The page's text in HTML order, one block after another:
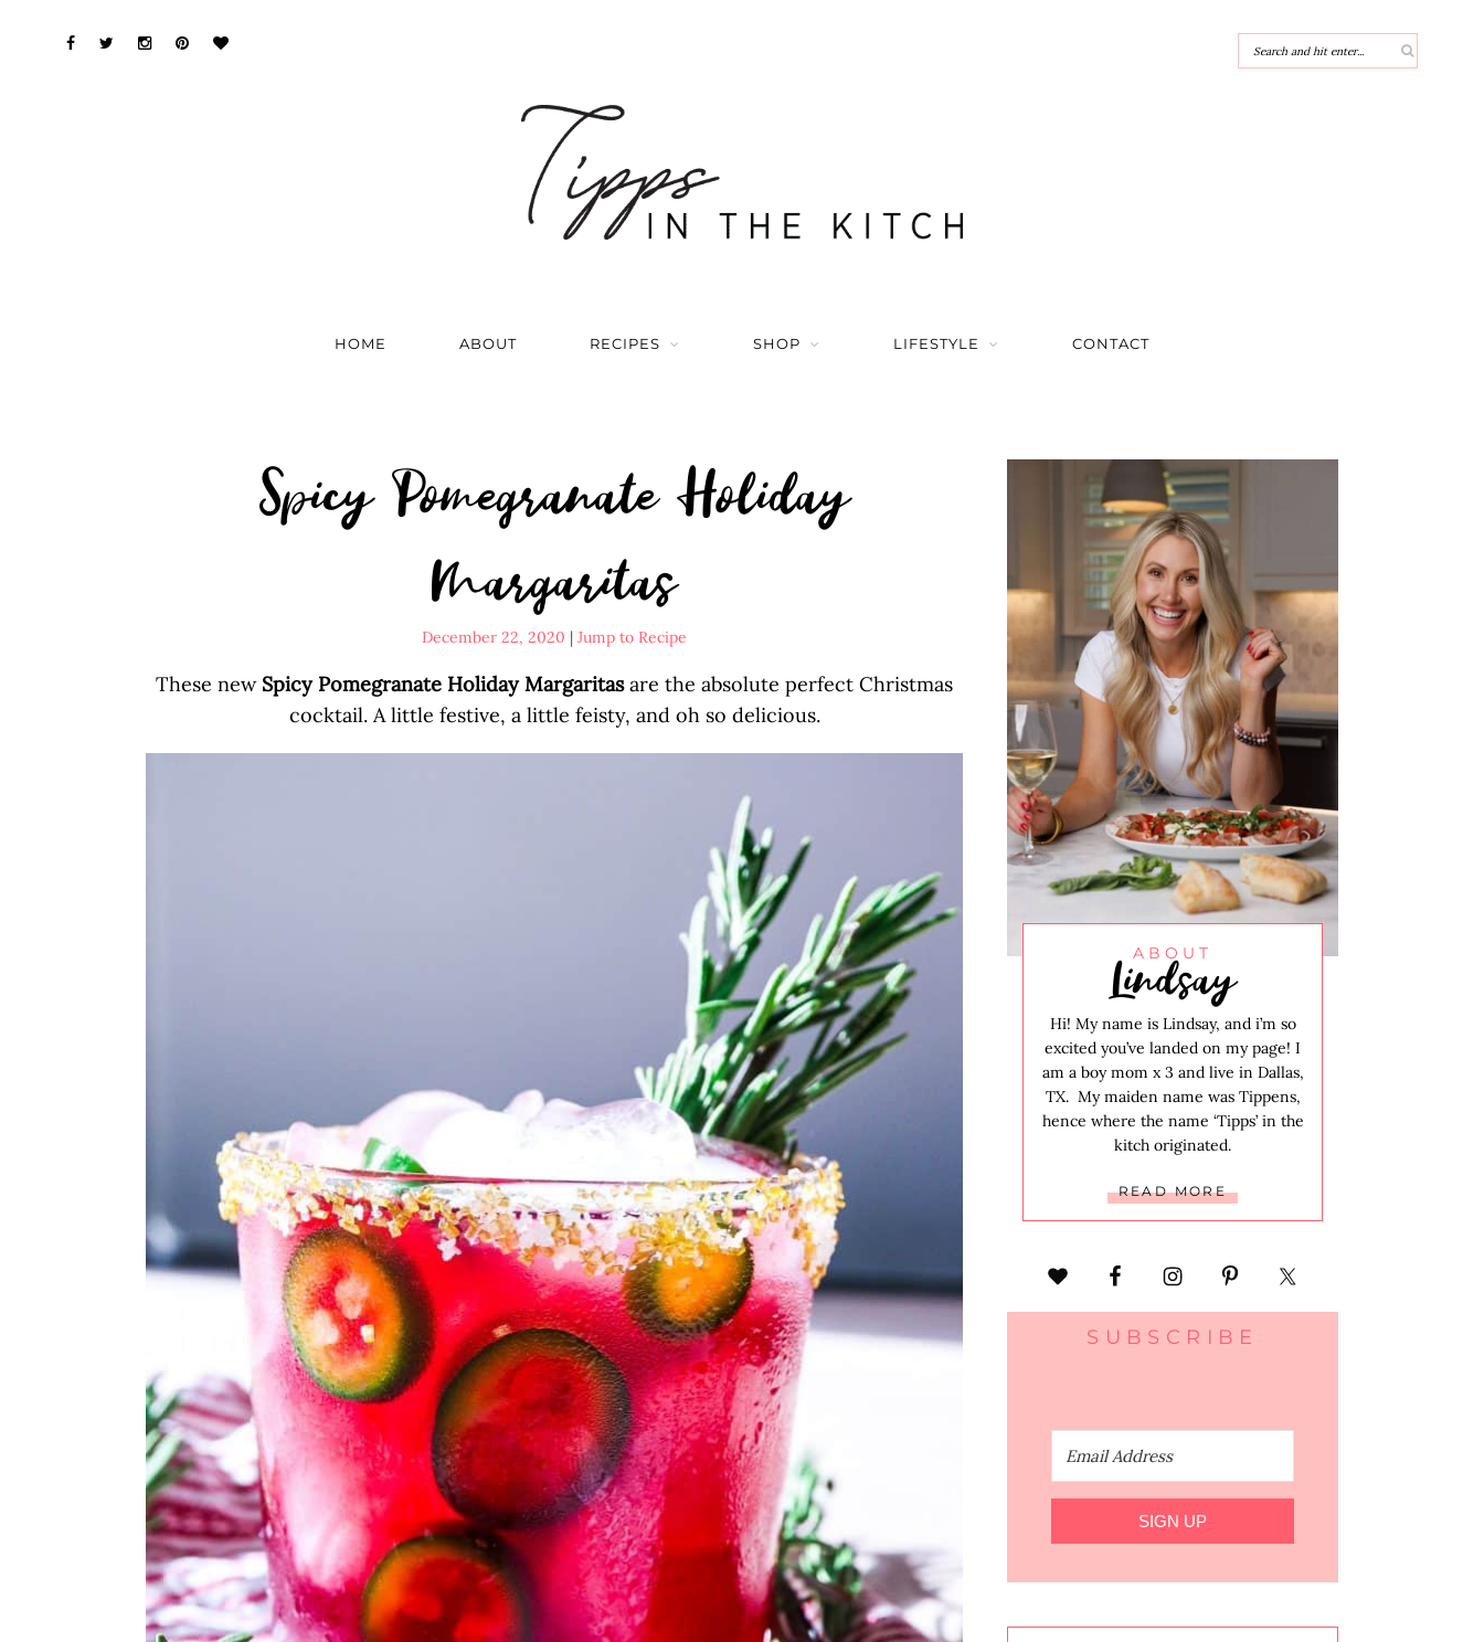
HOME ABOUT RECIPES SHOP LIFESTYLE CONTACT
Spicy Pomegranate Holiday
Margaritas
December 22, 2020 | Jump to Recipe
These new Spicy Pomegranate Holiday Margaritasare the absolute perfect Christmas
cocktail. A little festive, a little feisty, and oh so delicious.
ABOUT
Lindsay
Hi! My name is Lindsay, and i’m so
excited you’ve landed on my page! I
am a boy mom x 3 and live in Dallas,
TX. My maiden name was Tippens,
hence where the name ‘Tipps’ in the
kitch originated.
READ MORE
SUBSCRIBE
SIGN UP